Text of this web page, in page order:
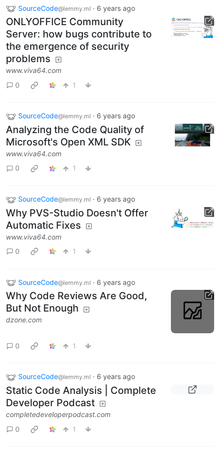
SourceCode@lemmy.ml · 6 years ago
ONLYOFFICE Community
Server: how bugs contribute to
the emergence of security
problems
www.viva64.com
0
1
SourceCode@lemmy.ml · 6 years ago
Analyzing the Code Quality of
Microsoft's Open XML SDK
www.viva64.com
0
1
SourceCode@lemmy.ml · 6 years ago
Why PVS-Studio Doesn't Offer
Automatic Fixes
www.viva64.com
0
1
SourceCode@lemmy.ml · 6 years ago
Why Code Reviews Are Good,
But Not Enough
dzone.com
0 1
SourceCode@lemmy.ml · 6 years ago
Static Code Analysis | Complete
Developer Podcast
completedeveloperpodcast.com
0
1